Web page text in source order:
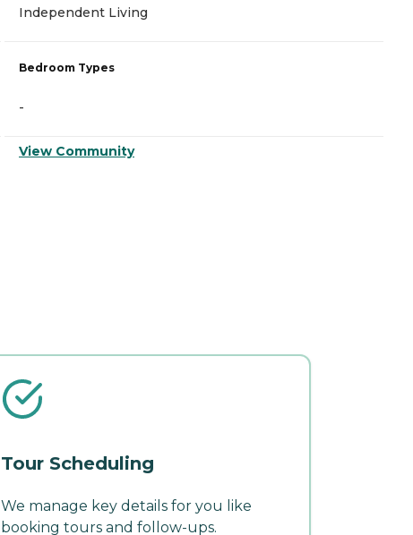
Independent Living
Bedroom Types
-
View Community
Tour Scheduling
We manage key details for you like
booking tours and follow-ups.